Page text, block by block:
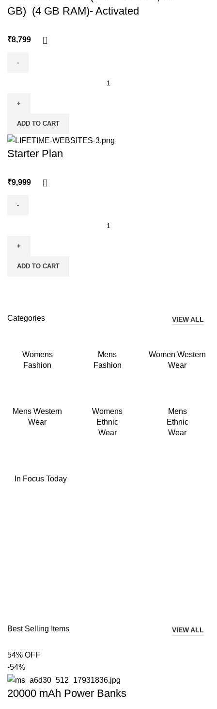
GB) (4 GB RAM)- Activated
₹
ADD TO CART
Starter Plan
₹
ADD TO CART
Categories VIEW ALL
Womens
Fashion
Mens
Fashion
Women Western
Wear
Mens Western
Wear
Womens
Ethnic
Wear
Mens
Ethnic
Wear
In Focus Today
Best Selling Items VIEW ALL
54% OFF
-54%
20000 mAh Power Banks